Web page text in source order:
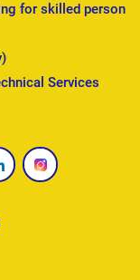
for skilled person
Services